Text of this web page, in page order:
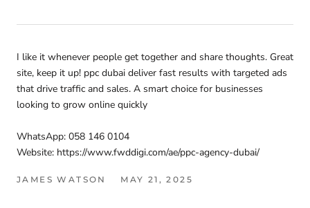
I like it whenever people get together and share thoughts. Great
site, keep it up! ppc dubai deliver fast results with targeted ads
that drive traffic and sales. A smart choice for businesses
looking to grow online quickly
WhatsApp: 058 146 0104
Website: https://www.fwddigi.com/ae/ppc-agency-dubai/
JAMES WATSON MAY 21, 2025